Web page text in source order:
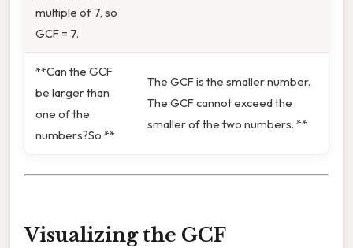
multiple of 7, so
GCF = 7.
**Can the GCF
be larger than
one of the
numbers?So **
The GCF is the smaller number.
The GCF cannot exceed the
smaller of the two numbers. **
Visualizing the GCF